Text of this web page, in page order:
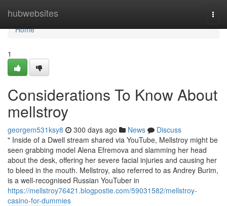
hubwebsites
Home
Home
1
Considerations To Know About
mellstroy
georgem531ksy8 300 days ago News
Discuss
" Inside of a Dwell stream shared via YouTube, Mellstroy might be
seen grabbing model Alena Efremova and slamming her head
about the desk, offering her severe facial injuries and causing her
to bleed in the mouth. Mellstroy, also referred to as Andrey Burim,
is a well-recognised Russian YouTuber in
https://mellstroy76421.blogpostie.com/59031582/mellstroy-
casino-for-dummies